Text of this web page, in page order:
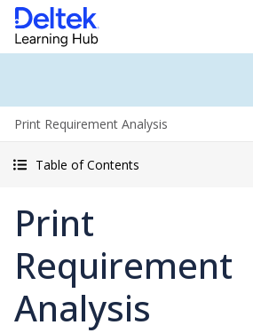
Print Requirement Analysis
Table of Contents
Print
Requirement
Analysis